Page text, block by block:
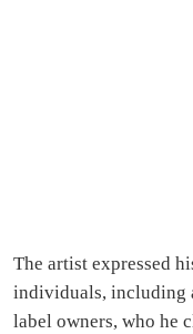
The artist expressed
individuals, including
label owners, who he